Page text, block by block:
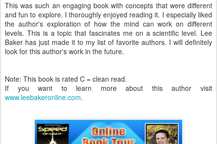
This was such an engaging book with concepts that were different
and fun to explore. I thoroughly enjoyed reading it. I especially liked
the author's exploration of how the mind can work on different
levels. This is a topic that fascinates me on a scientific level. Lee
Baker has just made it to my list of favorite authors. I will definitely
look for this author's work in the future.
Note: This book is rated C = clean read.
If you want to learn more about this author visit
www.leebakeronline.com.